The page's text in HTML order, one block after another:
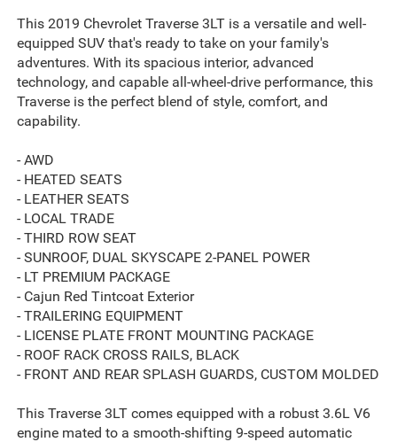
This 2019 Chevrolet Traverse 3LT is a versatile and well-
equipped SUV that's ready to take on your family's
adventures. With its spacious interior, advanced
technology, and capable all-wheel-drive performance, this
Traverse is the perfect blend of style, comfort, and
capability.
- AWD
- HEATED SEATS
- LEATHER SEATS
- LOCAL TRADE
- THIRD ROW SEAT
- SUNROOF, DUAL SKYSCAPE 2-PANEL POWER
- LT PREMIUM PACKAGE
- Cajun Red Tintcoat Exterior
- TRAILERING EQUIPMENT
- LICENSE PLATE FRONT MOUNTING PACKAGE
- ROOF RACK CROSS RAILS, BLACK
- FRONT AND REAR SPLASH GUARDS, CUSTOM MOLDED
This Traverse 3LT comes equipped with a robust 3.6L V6
engine mated to a smooth-shifting 9-speed automatic